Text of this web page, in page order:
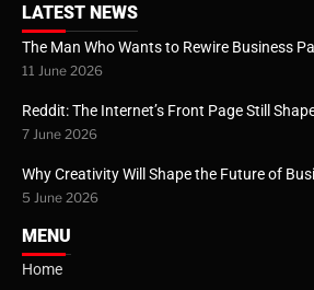
LATEST NEWS
The Man Who Wants to Rewire Business
11 June 2026
Reddit: The Internet’s Front Page Still
7 June 2026
Why Creativity Will Shape the Future of
5 June 2026
MENU
Home